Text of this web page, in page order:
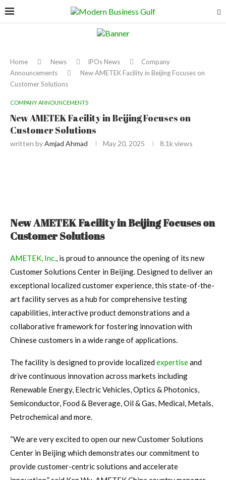
Home News IPOs News
Company
Announcements
New AMETEK Facility in Beijing Focuses on
Customer Solutions
COMPANY ANNOUNCEMENTS
New AMETEK Facility in Beijing Focuses on
Customer Solutions
written byAmjad Ahmad May 20, 2025 8.1kviews
New AMETEK Facility in Beijing Focuses on
Customer Solutions
AMETEK, Inc., is proud to announce the opening of its new
Customer Solutions Center in Beijing. Designed to deliver an
exceptional localized customer experience, this state-of-the-
art facility serves as a hub for comprehensive testing
capabilities, interactive product demonstrations and a
collaborative framework for fostering innovation with
Chinese customers in a wide range of applications.
The facility is designed to provide localizedexpertiseand
drive continuous innovation across markets including
Renewable Energy, Electric Vehicles, Optics & Photonics,
Semiconductor, Food & Beverage, Oil & Gas, Medical, Metals,
Petrochemical and more.
“We are very excited to open our new Customer Solutions
Center in Beijing which demonstrates our commitment to
provide customer-centric solutions and accelerate